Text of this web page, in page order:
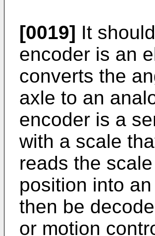
[0019] It
encoder is an
converts the
axle to an
encoder is a
with a scale
reads the
position into
then be
or motion